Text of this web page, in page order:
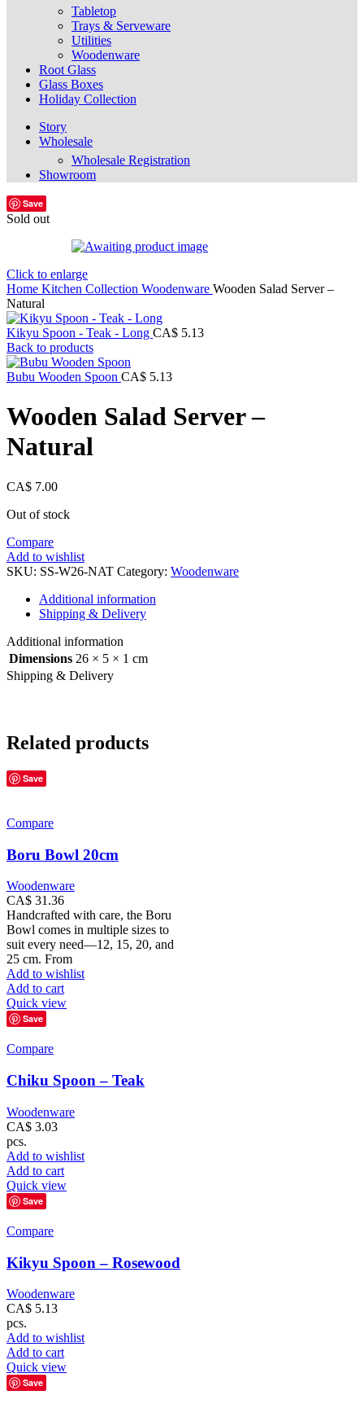
Tabletop
Trays & Serveware
Utilities
Woodenware
Root Glass
Glass Boxes
Holiday Collection
Story
Wholesale
Wholesale Registration
Showroom
Save
Sold out
Click to enlarge
Home Kitchen Collection Woodenware Wooden Salad Server –
Natural
Kikyu Spoon - Teak - Long CA$ 5.13
Back to products
Bubu Wooden Spoon CA$ 5.13
Wooden Salad Server –
Natural
CA$ 7.00
Out of stock
Compare
Add to wishlist
SKU: SS-W26-NAT Category: Woodenware
Additional information
Shipping & Delivery
Additional information
Dimensions 26 × 5 × 1 cm
Shipping & Delivery
Related products
Save
Compare
Boru Bowl 20cm
Woodenware
CA$ 31.36
Handcrafted with care, the Boru
Bowl comes in multiple sizes to
suit every need—12, 15, 20, and
25 cm. From
Add to wishlist
Add to cart
Quick view
Save
Compare
Chiku Spoon – Teak
Woodenware
CA$ 3.03
pcs.
Add to wishlist
Add to cart
Quick view
Save
Compare
Kikyu Spoon – Rosewood
Woodenware
CA$ 5.13
pcs.
Add to wishlist
Add to cart
Quick view
Save